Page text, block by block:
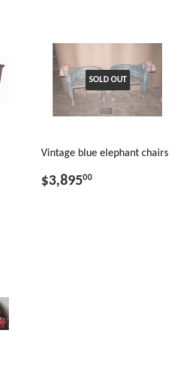
SOLD OUT
Vintage blue elephant chairs
$3,89500